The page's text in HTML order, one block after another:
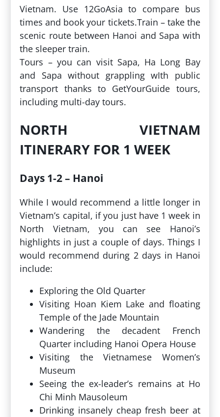
Vietnam. Use 12GoAsia to compare bus
times and book your tickets.Train – take the
scenic route between Hanoi and Sapa with
the sleeper train.
Tours – you can visit Sapa, Ha Long Bay
and Sapa without grappling wIth public
transport thanks to GetYourGuide tours,
including multi-day tours.
NORTH VIETNAM
ITINERARY FOR 1 WEEK
Days 1-2 – Hanoi
While I would recommend a little longer in
Vietnam’s capital, if you just have 1 week in
North Vietnam, you can see Hanoi’s
highlights in just a couple of days. Things I
would recommend during 2 days in Hanoi
include:
Exploring the Old Quarter
Visiting Hoan Kiem Lake and floating
Temple of the Jade Mountain
Wandering the decadent French
Quarter including Hanoi Opera House
Visiting the Vietnamese Women’s
Museum
Seeing the ex-leader’s remains at Ho
Chi Minh Mausoleum
Drinking insanely cheap fresh beer at